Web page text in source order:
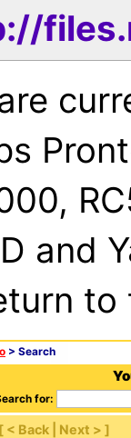
and
> Search
for:
[ < Back | Next > ]